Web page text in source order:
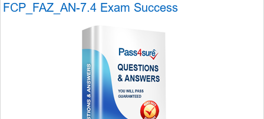
FCP_FAZ_AN-7.4 Exam Success